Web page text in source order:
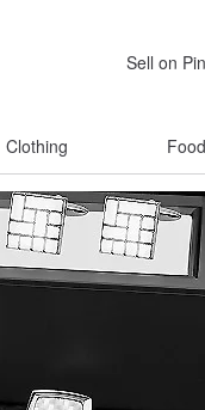
Sell on
Clothing